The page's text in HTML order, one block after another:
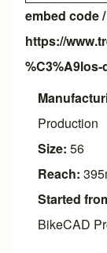
embed code
https://
Production
Size: 56
Reach:
Started
BikeCAD